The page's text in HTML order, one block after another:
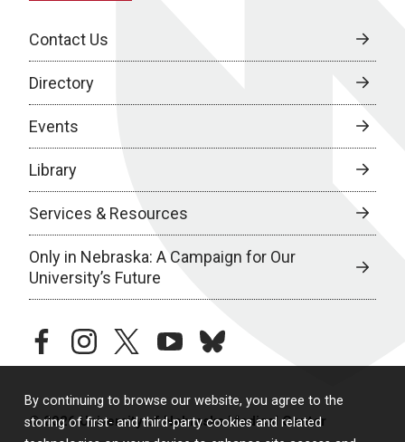
By continuing to browse our website, you agree to the
storing of first- and third-party cookies and related
Contact Us
Directory
Events
Library
Services & Resources
Only in Nebraska: A Campaign for Our
University’s Future
facebookinstagramtwitteryoutubebluesky
© 2026 University of Nebraska Medical Center